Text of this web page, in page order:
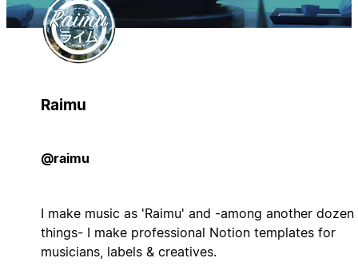
Raimu
@raimu
I make music as 'Raimu' and -among another dozen
things- I make professional Notion templates for
musicians, labels & creatives.